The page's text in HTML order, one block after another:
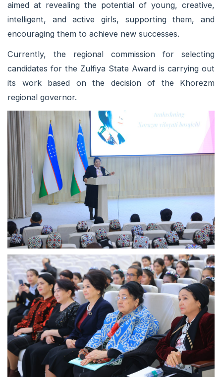
aimed at revealing the potential of young, creative,
intelligent, and active girls, supporting them, and
encouraging them to achieve new successes.
Currently, the regional commission for selecting
candidates for the Zulfiya State Award is carrying out
its work based on the decision of the Khorezm
regional governor.